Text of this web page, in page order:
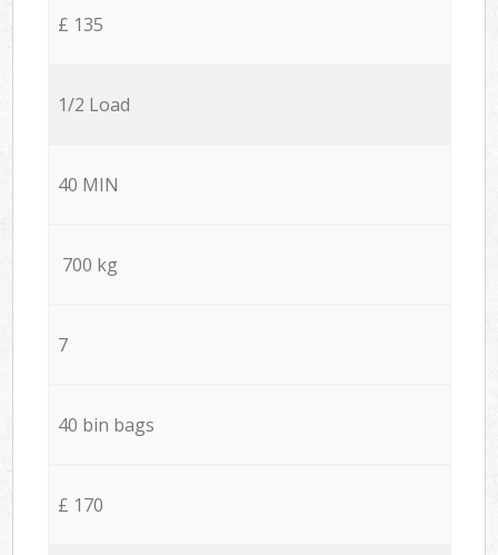
£ 135
1/2 Load
40 MIN
700 kg
7
40 bin bags
£ 170